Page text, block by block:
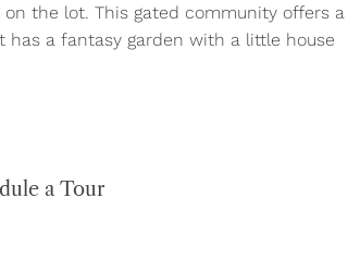
the lot. This gated community offers a
has a fantasy garden with a little house
a Tour